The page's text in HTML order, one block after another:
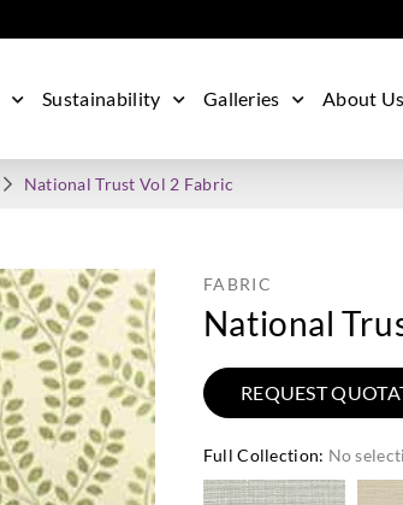
Sustainability Galleries About Us
National Trust Vol 2 Fabric
FABRIC
National
REQUEST
Full Collection: No